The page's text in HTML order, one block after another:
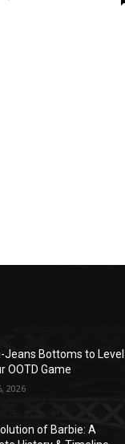
Jeans Bottoms to Level
OOTD Game
2026
of Barbie: A